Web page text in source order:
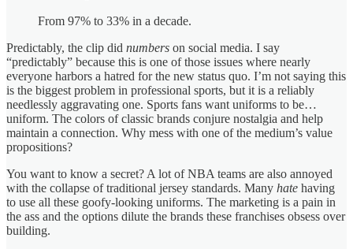
From 97% to 33% in a decade.
Predictably, the clip did numbers on social media. I say
“predictably” because this is one of those issues where nearly
everyone harbors a hatred for the new status quo. I’m not saying this
is the biggest problem in professional sports, but it is a reliably
needlessly aggravating one. Sports fans want uniforms to be…
uniform. The colors of classic brands conjure nostalgia and help
maintain a connection. Why mess with one of the medium’s value
propositions?
You want to know a secret? A lot of NBA teams are also annoyed
with the collapse of traditional jersey standards. Many hate having
to use all these goofy-looking uniforms. The marketing is a pain in
the ass and the options dilute the brands these franchises obsess over
building.